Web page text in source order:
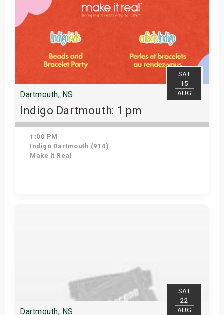
SAT
15
AUG
Dartmouth, NS
Indigo Dartmouth: 1 pm
1:00 PM
Indigo Dartmouth (914)
Make It Real
SAT
22
AUG
Dartmouth, NS